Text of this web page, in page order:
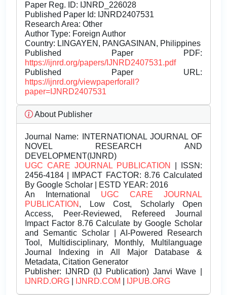
Paper Reg. ID: IJNRD_226028
Published Paper Id: IJNRD2407531
Research Area: Other
Author Type: Foreign Author
Country: LINGAYEN, PANGASINAN, Philippines
Published Paper PDF:
https://ijnrd.org/papers/IJNRD2407531.pdf
Published Paper URL:
https://ijnrd.org/viewpaperforall?
paper=IJNRD2407531
About Publisher
Journal Name: INTERNATIONAL JOURNAL OF
NOVEL RESEARCH AND
DEVELOPMENT(IJNRD)
UGC CARE JOURNAL PUBLICATION
| ISSN:
2456-4184 | IMPACT FACTOR: 8.76 Calculated
By Google Scholar | ESTD YEAR: 2016
An International UGC CARE JOURNAL
PUBLICATION , Low Cost, Scholarly Open
Access, Peer-Reviewed, Refereed Journal
Impact Factor 8.76 Calculate by Google Scholar
and Semantic Scholar | AI-Powered Research
Tool, Multidisciplinary, Monthly, Multilanguage
Journal Indexing in All Major Database &
Metadata, Citation Generator
Publisher: IJNRD (IJ Publication) Janvi Wave |
IJNRD.ORG
IJNRD.COM IJPUB.ORG